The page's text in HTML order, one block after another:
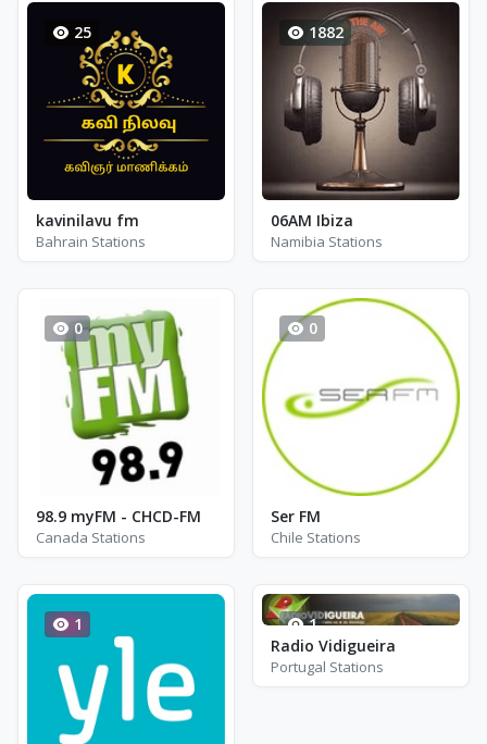
25
kavinilavu fm
Bahrain Stations
1882
06AM Ibiza
Namibia Stations
0
98.9 myFM - CHCD-FM
Canada Stations
0
Ser FM
Chile Stations
1
1
Radio Vidigueira
Portugal Stations